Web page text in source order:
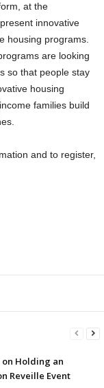
at the
innovative
housing programs.
are looking
so that people stay
housing
families build
and to register,
Holding an
Reveille Event